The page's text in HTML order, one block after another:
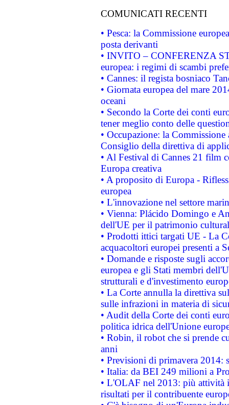
COMUNICATI RECENTI
• Pesca: la Commissione
posta derivanti
• INVITO – CONFERENZA
europea: i regimi di scambi
• Cannes: il regista bosniaco
• Giornata europea del mare
oceani
• Secondo la Corte dei conti
tener meglio conto delle
• Occupazione: la
Consiglio della direttiva di
• Al Festival di Cannes 21 film
Europa creativa
• A proposito di Europa -
europea
• L'innovazione nel settore
• Vienna: Plácido Domingo e
dell'UE per il patrimonio
• Prodotti ittici targati UE - La
acquacoltori europei presenti a
• Domande e risposte sugli
europea e gli Stati membri
strutturali e d'investimento
• La Corte annulla la direttiva
sulle infrazioni in materia di
• Audit della Corte dei conti
politica idrica dell'Unione
• Robin, il robot che si prende
anni
• Previsioni di primavera 2014:
• Italia: da BEI 249 milioni a
• L'OLAF nel 2013: più attività
risultati per il contribuente